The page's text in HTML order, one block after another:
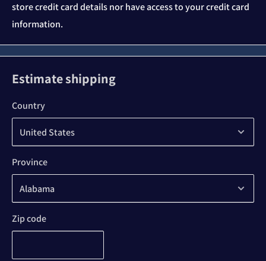
store credit card details nor have access to your credit card
information.
Estimate shipping
Country
Province
Zip code